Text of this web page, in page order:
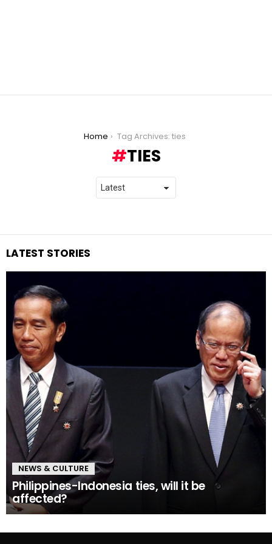
Home Tag Archives: ties
TIES
LATEST STORIES
NEWS & CULTURE
Philippines-Indonesia ties, will it be
affected?